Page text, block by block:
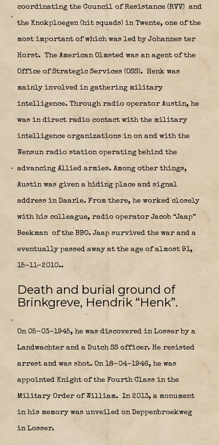
coordinating the Council of Resistance (RVV) and
the Knokploegen (hit squads) in Twente, one of the
most important of which was led by Johannes ter
Horst. The American Olmsted was an agent of the
Office of Strategic Services (OSS). Henk was
mainly involved in gathering military
intelligence. Through radio operator Austin, he
was in direct radio contact with the military
intelligence organizations in on and with the
Wensun radio station operating behind the
advancing Allied armies. Among other things,
Austin was given a hiding place and signal
address in Daarle. From there, he worked closely
with his colleague, radio operator Jacob “Jaap”
Beekman of the BBO. Jaap survived the war and a
eventually passed away at the age of almost 91,
15-11-2010..
Death and burial ground of
Brinkgreve, Hendrik “Henk”.
On 05-03-1945, he was discovered in Losser by a
Landwachter and a Dutch SS officer. He resisted
arrest and was shot. On 18-04-1946, he was
appointed Knight of the Fourth Class in the
Military Order of William. In 2013, a monument
in his memory was unveiled on Deppenbroekweg
in Losser.